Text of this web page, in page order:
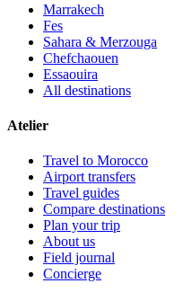
Marrakech
Fes
Sahara & Merzouga
Chefchaouen
Essaouira
All destinations
Atelier
Travel to Morocco
Airport transfers
Travel guides
Compare destinations
Plan your trip
About us
Field journal
Concierge